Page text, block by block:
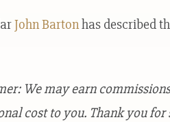
John Bartonhas described
We may earn
cost to you. Thank you